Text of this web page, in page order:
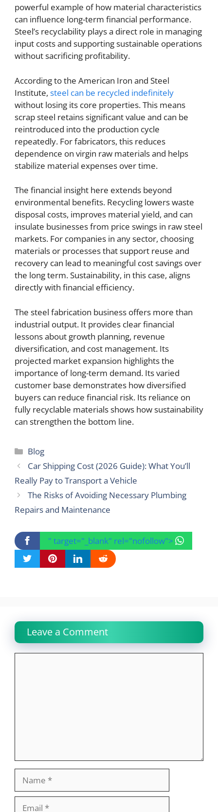
powerful example of how material characteristics
can influence long-term financial performance.
Steel’s recyclability plays a direct role in managing
input costs and supporting sustainable operations
without sacrificing profitability.
According to the American Iron and Steel
Institute, steel can be recycled indefinitely
without losing its core properties. This means
scrap steel retains significant value and can be
reintroduced into the production cycle
repeatedly. For fabricators, this reduces
dependence on virgin raw materials and helps
stabilize material expenses over time.
The financial insight here extends beyond
environmental benefits. Recycling lowers waste
disposal costs, improves material yield, and can
insulate businesses from price swings in raw steel
markets. For companies in any sector, choosing
materials or processes that support reuse and
recovery can lead to meaningful cost savings over
the long term. Sustainability, in this case, aligns
directly with financial efficiency.
The steel fabrication business offers more than
industrial output. It provides clear financial
lessons about growth planning, revenue
diversification, and cost management. Its
projected market expansion highlights the
importance of long-term demand. Its varied
customer base demonstrates how diversified
buyers can reduce financial risk. Its reliance on
fully recyclable materials shows how sustainability
can strengthen the bottom line.
Categories
Blog
Car Shipping Cost (2026 Guide): What You’ll
Really Pay to Transport a Vehicle
The Risks of Avoiding Necessary Plumbing
Repairs and Maintenance
" target="_blank" rel="nofollow">
Leave a Comment